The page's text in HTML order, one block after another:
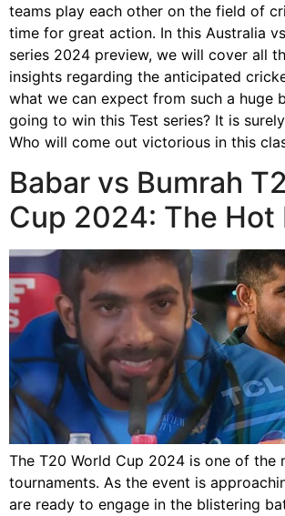
teams play each other on the field of
time for great action. In this Australia
series 2024 preview, we will cover all
insights regarding the anticipated
what we can expect from such a huge
going to win this Test series? It is
Who will come out victorious in this
Babar vs Bumrah
Cup 2024: The Hot
The T20 World Cup 2024 is one of the
tournaments. As the event is
are ready to engage in the blistering